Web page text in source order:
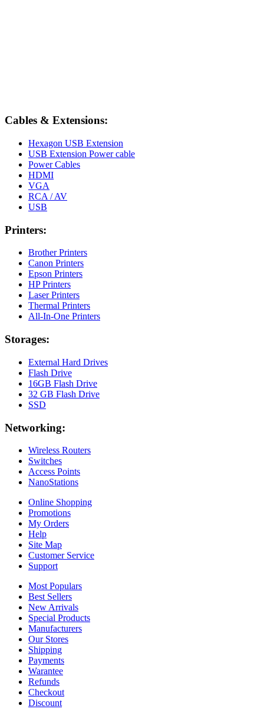
Cables & Extensions:
Hexagon USB Extension
USB Extension Power cable
Power Cables
HDMI
VGA
RCA / AV
USB
Printers:
Brother Printers
Canon Printers
Epson Printers
HP Printers
Laser Printers
Thermal Printers
All-In-One Printers
Storages:
External Hard Drives
Flash Drive
16GB Flash Drive
32 GB Flash Drive
SSD
Networking:
Wireless Routers
Switches
Access Points
NanoStations
Online Shopping
Promotions
My Orders
Help
Site Map
Customer Service
Support
Most Populars
Best Sellers
New Arrivals
Special Products
Manufacturers
Our Stores
Shipping
Payments
Warantee
Refunds
Checkout
Discount